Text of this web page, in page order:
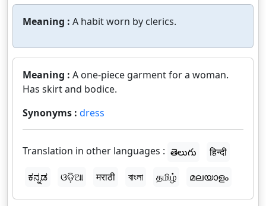
Meaning : A habit worn by clerics.
Meaning : A one-piece garment for a woman.
Has skirt and bodice.
Synonyms : dress
Translation in other languages : తెలుగు
हिन्दी
ಕನ್ನಡ
ଓଡ଼ିଆ मराठी বাংলা தமிழ் മലയാളം